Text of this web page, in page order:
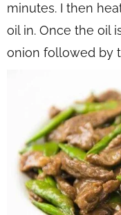
minutes. I then
oil in. Once the oil
onion followed by